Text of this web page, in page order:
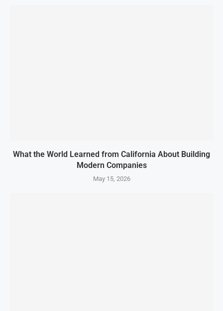
What the World Learned from California About Building
Modern Companies
May 15, 2026